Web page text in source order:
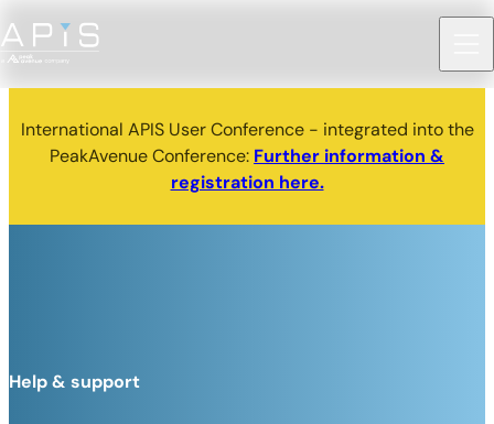
International APIS User Conference - integrated into the
PeakAvenue Conference: Further information &
registration here.
Help & support